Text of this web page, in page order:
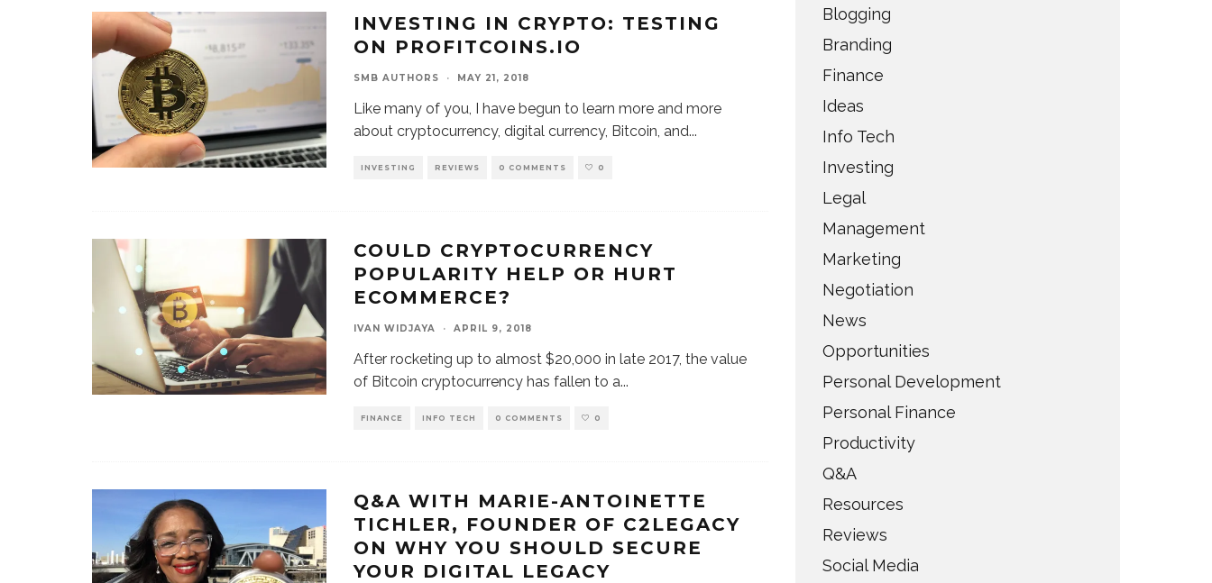
INVESTING IN CRYPTO: TESTING
ON PROFITCOINS.IO
SMB AUTHORS · MAY 21, 2018
Like many of you, I have begun to learn more and more
about cryptocurrency, digital currency, Bitcoin, and...
INVESTING REVIEWS 0 COMMENTS 0
COULD CRYPTOCURRENCY
POPULARITY HELP OR HURT
ECOMMERCE?
IVAN WIDJAYA · APRIL 9, 2018
After rocketing up to almost $20,000 in late 2017, the value
of Bitcoin cryptocurrency has fallen to a...
FINANCE INFO TECH 0 COMMENTS 0
Q&A WITH MARIE-ANTOINETTE
TICHLER, FOUNDER OF C2LEGACY
ON WHY YOU SHOULD SECURE
YOUR DIGITAL LEGACY
Blogging
Branding
Finance
Ideas
Info Tech
Investing
Legal
Management
Marketing
Negotiation
News
Opportunities
Personal Development
Personal Finance
Productivity
Q&A
Resources
Reviews
Social Media